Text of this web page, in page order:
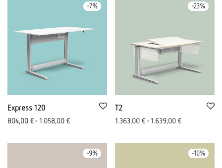
-7%
Express 120
804,00 €- 1.058,00 €
-23%
T2
1.363,00 €- 1.639,00 €
-9% -10%